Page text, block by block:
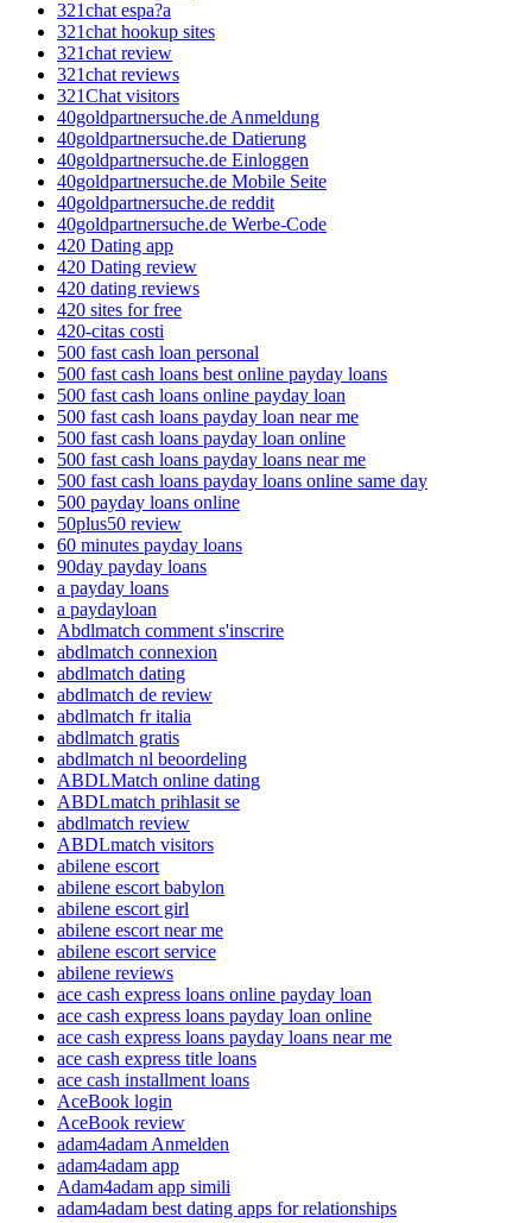
321chat espa?a
321chat hookup sites
321chat review
321chat reviews
321Chat visitors
40goldpartnersuche.de Anmeldung
40goldpartnersuche.de Datierung
40goldpartnersuche.de Einloggen
40goldpartnersuche.de Mobile Seite
40goldpartnersuche.de reddit
40goldpartnersuche.de Werbe-Code
420 Dating app
420 Dating review
420 dating reviews
420 sites for free
420-citas costi
500 fast cash loan personal
500 fast cash loans best online payday loans
500 fast cash loans online payday loan
500 fast cash loans payday loan near me
500 fast cash loans payday loan online
500 fast cash loans payday loans near me
500 fast cash loans payday loans online same day
500 payday loans online
50plus50 review
60 minutes payday loans
90day payday loans
a payday loans
a paydayloan
Abdlmatch comment s'inscrire
abdlmatch connexion
abdlmatch dating
abdlmatch de review
abdlmatch fr italia
abdlmatch gratis
abdlmatch nl beoordeling
ABDLMatch online dating
ABDLmatch prihlasit se
abdlmatch review
ABDLmatch visitors
abilene escort
abilene escort babylon
abilene escort girl
abilene escort near me
abilene escort service
abilene reviews
ace cash express loans online payday loan
ace cash express loans payday loan online
ace cash express loans payday loans near me
ace cash express title loans
ace cash installment loans
AceBook login
AceBook review
adam4adam Anmelden
adam4adam app
Adam4adam app simili
adam4adam best dating apps for relationships